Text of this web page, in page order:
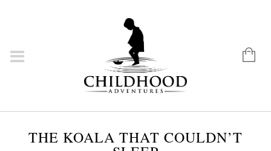
THE KOALA THAT COULDN’T